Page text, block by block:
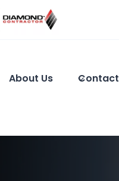
About Us Contact